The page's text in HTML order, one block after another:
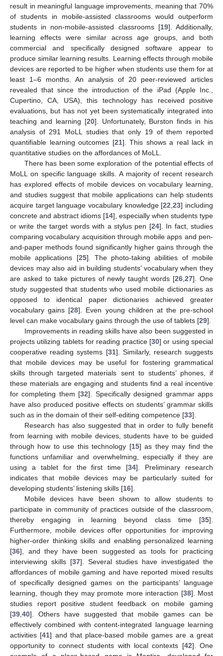
result in meaningful language improvements, meaning that 70%
of students in mobile-assisted classrooms would outperform
students in non-mobile-assisted classrooms [19]. Additionally,
learning effects were similar across age groups, and both
commercial and specifically designed software appear to
produce similar learning results. Learning effects through mobile
devices are reported to be higher when students use them for at
least 1–6 months. An analysis of 20 peer-reviewed articles
revealed that since the introduction of the iPad (Apple Inc.,
Cupertino, CA, USA), this technology has received positive
evaluations, but has not yet been systematically integrated into
teaching and learning [20]. Unfortunately, Burston finds in his
analysis of 291 MoLL studies that only 19 of them reported
quantifiable learning outcomes [21]. This shows a real lack in
quantitative studies on the affordances of MoLL.
There has been some exploration of the potential effects of
MoLL on specific language skills. A majority of recent research
has explored effects of mobile devices on vocabulary learning,
and studies suggest that mobile applications can help students
acquire target language vocabulary knowledge [22 ,23] including
concrete and abstract idioms [14], especially when students type
or write the target words with a stylus pen [24]. In fact, studies
comparing vocabulary acquisition through mobile apps and pen-
and-paper methods found significantly higher gains through the
mobile applications [25]. The photo-taking abilities of mobile
devices may also aid in building students’ vocabulary when they
are asked to take pictures of newly taught words [26 ,27]. One
study suggested that students who used mobile dictionaries as
opposed to identical paper dictionaries achieved greater
vocabulary gains [28]. Even young children at the pre-school
level can make vocabulary gains through the use of tablets [29].
Improvements in reading skills have also been suggested in
projects utilizing tablets for reading practice [30] or using special
cooperative reading systems [31]. Similarly, research suggests
that mobile devices may be useful for fostering grammatical
skills through targeted materials sent to students’ phones, if
these materials are engaging and students find a real incentive
for completing them [32]. Specifically designed grammar apps
have also produced positive effects on students’ grammar skills
such as in the domain of their self-editing competence [33].
Research has also suggested that in order to fully benefit
from learning with mobile devices, students have to be guided
through how to use this technology [15] as they may find the
functions unfamiliar and overwhelming, especially if they are
using a tablet for the first time [34]. Preliminary research
indicates that mobile devices may be particularly suited for
developing students’ listening skills [16].
Mobile devices have been shown to allow students to
participate in community of practices outside of the classroom,
thereby engaging in learning beyond class time [35].
Furthermore, mobile devices offer opportunities for improving
higher-order thinking skills and enabling personalized learning
[36], and they have been suggested as tools for practicing
interviewing skills [37]. Several studies have investigated the
affordances of mobile gaming and have reported mixed results
of specifically designed games on the participants’ language
learning, though they may promote more interaction [38]. Most
studies report positive student feedback on mobile gaming
[39 40]. Others have suggested that mobile games can be
effectively combined with content-integrated language learning
activities [41] and that place-based mobile games are a great
opportunity to connect students with local contexts [42]. One